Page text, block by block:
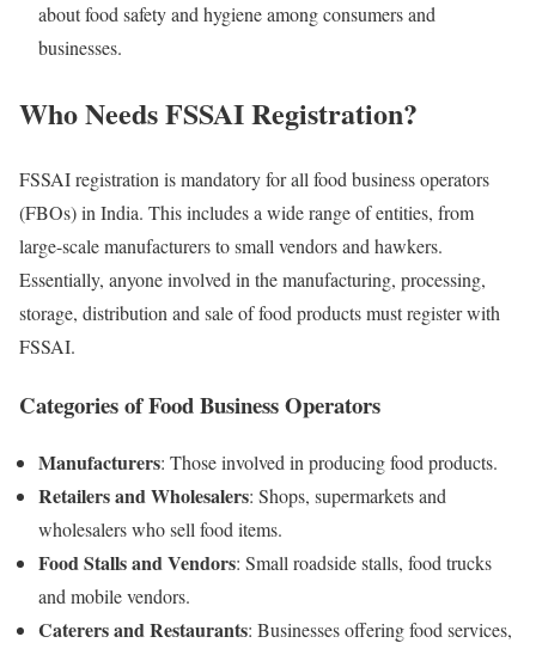
about food safety and hygiene among consumers and
businesses.
Who Needs FSSAI Registration?
FSSAI registration is mandatory for all food business operators
(FBOs) in India. This includes a wide range of entities, from
large-scale manufacturers to small vendors and hawkers.
Essentially, anyone involved in the manufacturing, processing,
storage, distribution and sale of food products must register with
FSSAI.
Categories of Food Business Operators
Manufacturers: Those involved in producing food products.
Retailers and Wholesalers: Shops, supermarkets and
wholesalers who sell food items.
Food Stalls and Vendors: Small roadside stalls, food trucks
and mobile vendors.
Caterers and Restaurants: Businesses offering food services,